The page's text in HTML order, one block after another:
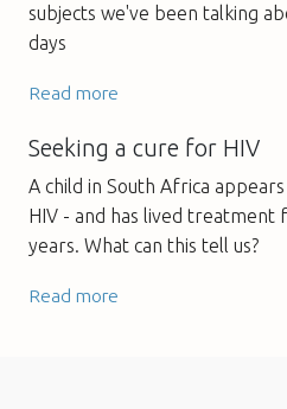
subjects we've been talking
days
Read more
Seeking a cure for HIV
A child in South Africa
HIV - and has lived
years. What can this tell us?
Read more